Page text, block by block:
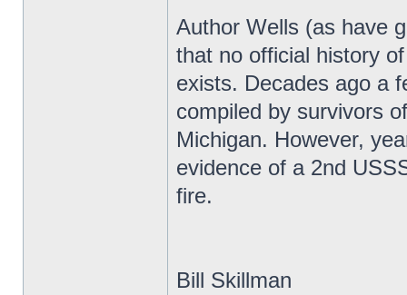
Author Wells (as have
that no official history
exists. Decades ago a
compiled by survivors
Michigan. However,
evidence of a 2nd
fire.
Bill Skillman